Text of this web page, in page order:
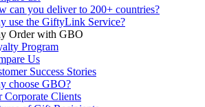
can you deliver to 200+ countries?
use the GiftyLink Service?
Order with GBO
Program
Us
Success Stories
choose GBO?
Corporate Clients